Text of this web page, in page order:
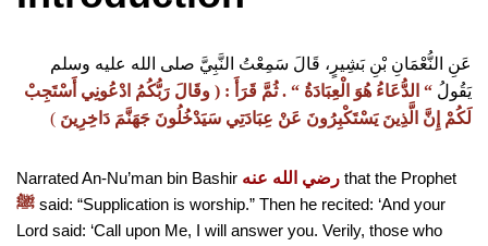
عَنِ النُّعْمَانِ بْنِ بَشِيرٍ، قَالَ سَمِعْتُ النَّبِيَّ صلى الله عليه وسلم
يَقُولُ “‏ الدُّعَاءُ هُوَ الْعِبَادَةُ ‏ “‏ ‏.‏ثُمَّ قَرَأَ ‏ :‏ ‏(‏ وقَالَ رَبُّكُمُ ادْعُونِي أَسْتَجِبْ
لَكُمْ إِنَّ الَّذِينَ يَسْتَكْبِرُونَ عَنْ عِبَادَتِي سَيَدْخُلُونَ جَهَنَّمَ دَاخِرِينَ )
Narrated An-Nu’man bin Bashir that the Prophet
ﷺ said: “Supplication is worship.” Then he recited: ‘And your
Lord said: ‘Call upon Me, I will answer you. Verily, those who